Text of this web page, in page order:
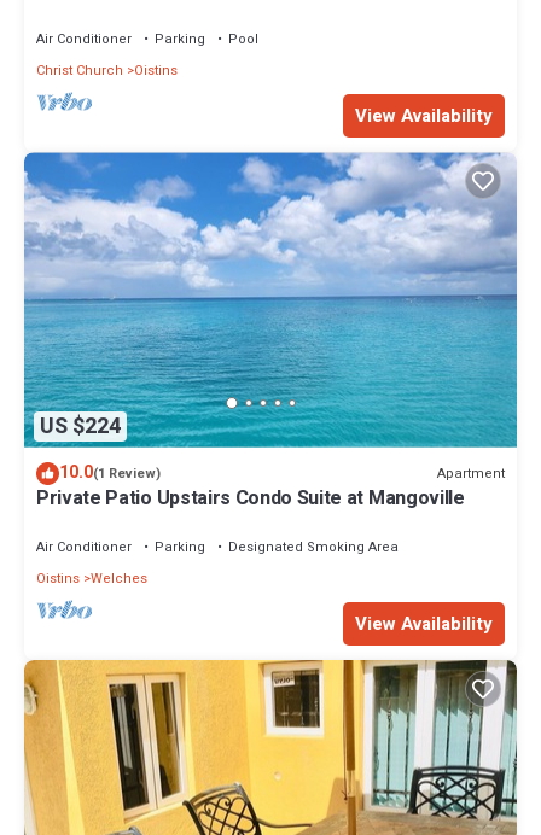
Air Conditioner Parking
Pool
Christ Church
Oistins
View Availability
US $224
10.0(1 Review) Apartment
Private Patio Upstairs Condo Suite at Mangoville
Air Conditioner Parking
Designated Smoking Area
Oistins Welches
View Availability